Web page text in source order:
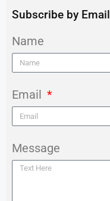
Subscribe by Email
Name
Email
Message